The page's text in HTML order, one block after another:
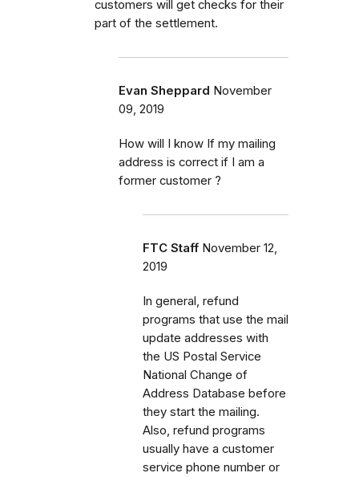
customers will get checks for their
part of the settlement.
Evan Sheppard November
09, 2019
How will I know If my mailing
address is correct if I am a
former customer ?
FTC Staff November 12,
2019
In general, refund
programs that use the mail
update addresses with
the US Postal Service
National Change of
Address Database before
they start the mailing.
Also, refund programs
usually have a customer
service phone number or